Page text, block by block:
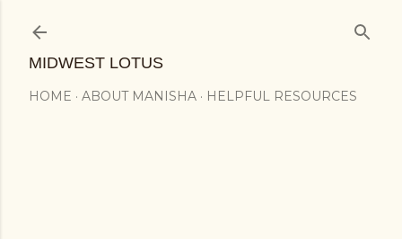
MIDWEST LOTUS
HOME ABOUT MANISHA HELPFUL RESOURCES